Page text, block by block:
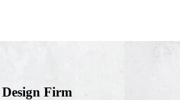
Firm